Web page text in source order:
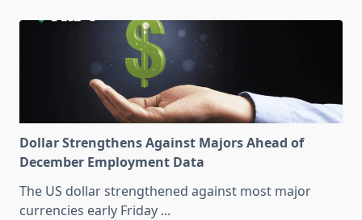
Dollar Strengthens Against Majors Ahead of
December Employment Data
The US dollar strengthened against most major
currencies early Friday ...